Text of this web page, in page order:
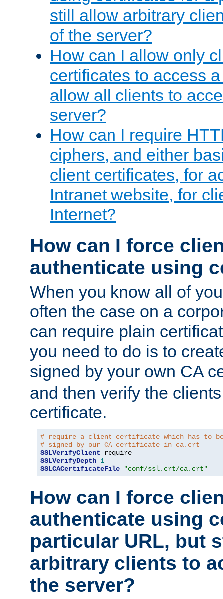
still allow arbitrary
of the server?
How can I allow only
certificates to access
allow all clients to
server?
How can I require
ciphers, and either
client certificates, for
Intranet website, for
Internet?
How can I force
authenticate using
When you know all of
often the case on a
can require plain
you need to do is to
signed by your own CA
and then verify the
certificate.
# require a client certificate which has to
# signed by our CA certificate in ca.crt
SSLVerifyClient
SSLVerifyDepth 1
SSLCACertificateFile
"conf/ssl.crt/ca.crt"
How can I force
authenticate using
particular URL, but
arbitrary clients to
the server?